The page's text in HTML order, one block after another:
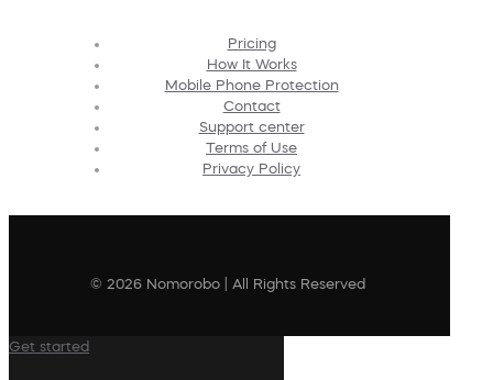
Pricing
How It Works
Mobile Phone Protection
Contact
Support center
Terms of Use
Privacy Policy
© 2026 Nomorobo | All Rights Reserved
Get started